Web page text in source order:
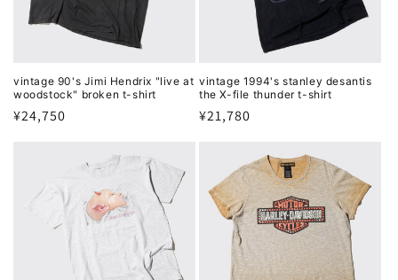
vintage 90's Jimi Hendrix "live at
woodstock" broken t-shirt
Regular
¥24,750
vintage 1994's stanley desantis
the X-file thunder t-shirt
Regular
¥21,780